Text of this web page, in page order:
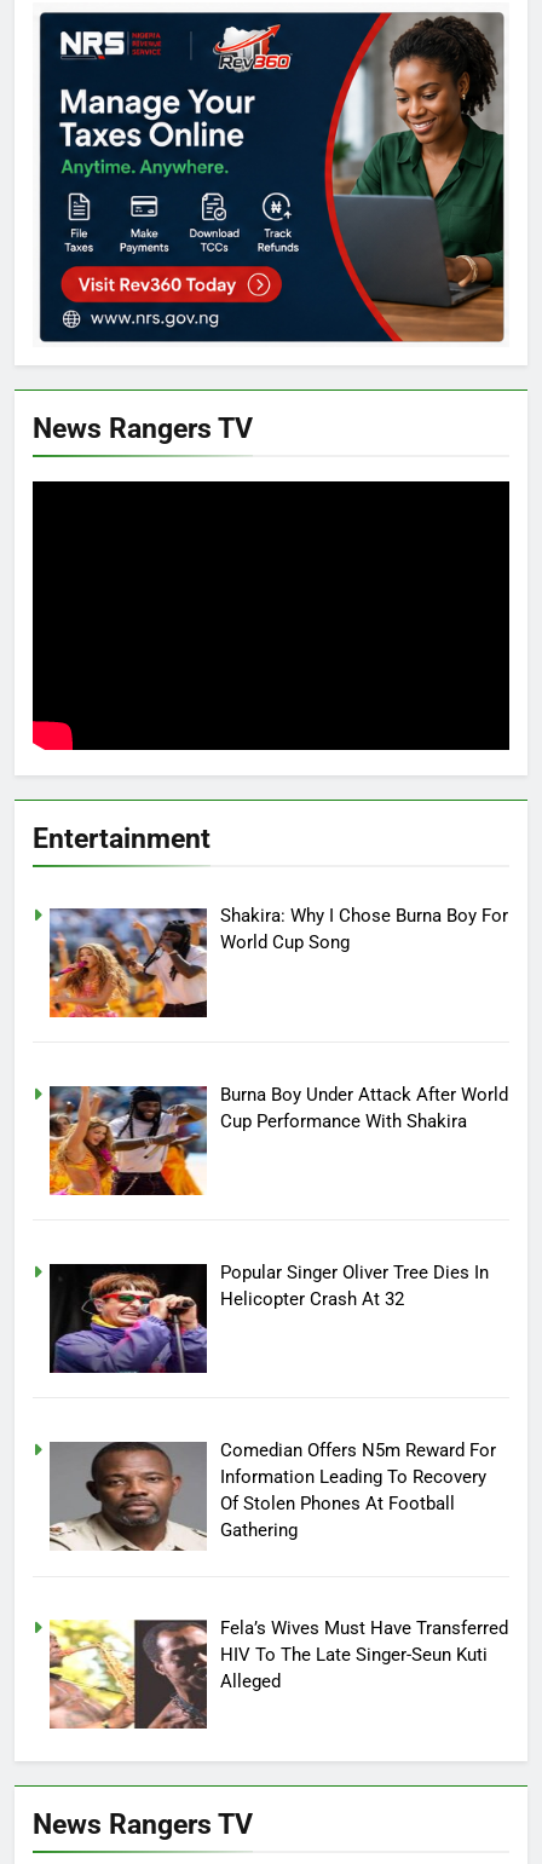
News Rangers TV
Entertainment
Shakira: Why I Chose Burna Boy For
World Cup Song
Burna Boy Under Attack After World
Cup Performance With Shakira
Popular Singer Oliver Tree Dies In
Helicopter Crash At 32
Comedian Offers N5m Reward For
Information Leading To Recovery
Of Stolen Phones At Football
Gathering
Fela’s Wives Must Have Transferred
HIV To The Late Singer-Seun Kuti
Alleged
News Rangers TV